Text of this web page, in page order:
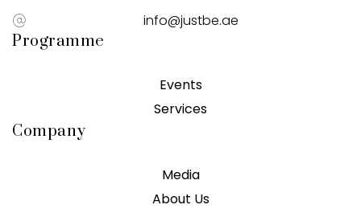
info@justbe.ae
Programme
Events
Services
Company
Media
About Us